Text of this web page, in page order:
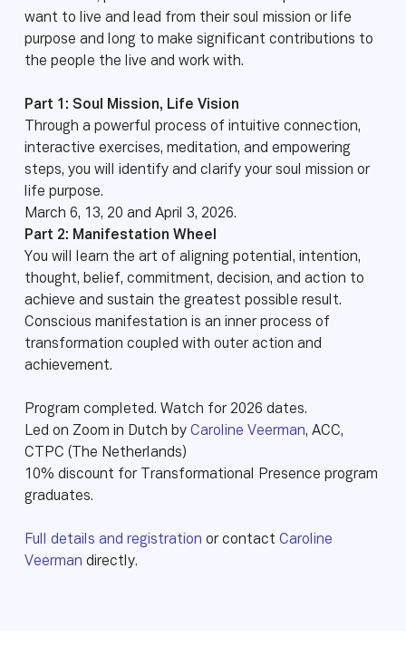
want to live and lead from their soul mission or life
purpose and long to make significant contributions to
the people the live and work with.
Part 1: Soul Mission, Life Vision
Through a powerful process of intuitive connection,
interactive exercises, meditation, and empowering
steps, you will identify and clarify your soul mission or
life purpose.
March 6, 13, 20 and April 3, 2026.
Part 2: Manifestation Wheel
You will learn the art of aligning potential, intention,
thought, belief, commitment, decision, and action to
achieve and sustain the greatest possible result.
Conscious manifestation is an inner process of
transformation coupled with outer action and
achievement.
Program completed. Watch for 2026 dates.
Led on Zoom in Dutch by Caroline Veerman, ACC,
CTPC (The Netherlands)
10% discount for Transformational Presence program
graduates.
Full details and registration or contact Caroline
Veerman directly.